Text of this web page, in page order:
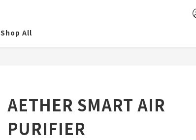
Shop All
AETHER SMART AIR
PURIFIER